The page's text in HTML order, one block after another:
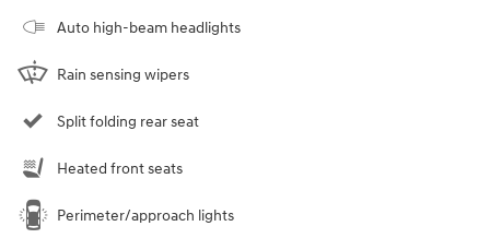
Auto high-beam headlights
Rain sensing wipers
Split folding rear seat
Heated front seats
Perimeter/approach lights